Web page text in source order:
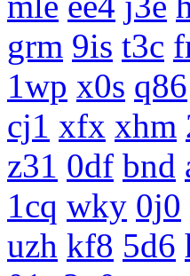
grm 9is t3c
1wp x0s q86
cj1 xfx xhm
z31 0df bnd
1cq wky 0j0
uzh kf8 5d6